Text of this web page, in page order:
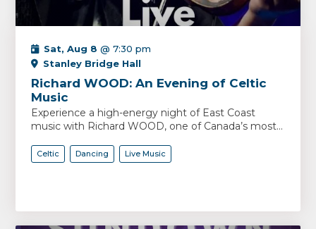
Sat, Aug 8 @ 7:30 pm
Stanley Bridge Hall
Richard WOOD: An Evening of Celtic
Music
Experience a high-energy night of East Coast
music with Richard WOOD, one of Canada’s most...
Celtic Dancing Live Music